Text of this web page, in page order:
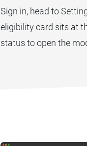
Sign in, head to
eligibility card sits at
status to open the